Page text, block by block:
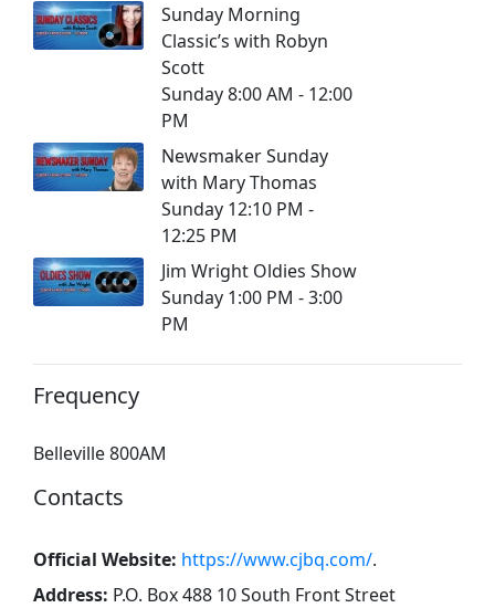
Sunday Morning
Classic’s with Robyn
Scott
Sunday 8:00 AM - 12:00
PM
Newsmaker Sunday
with Mary Thomas
Sunday 12:10 PM -
12:25 PM
Jim Wright Oldies Show
Sunday 1:00 PM - 3:00
PM
Frequency
Belleville 800AM
Contacts
Official Website: https://www.cjbq.com/.
Address: P.O. Box 488 10 South Front Street